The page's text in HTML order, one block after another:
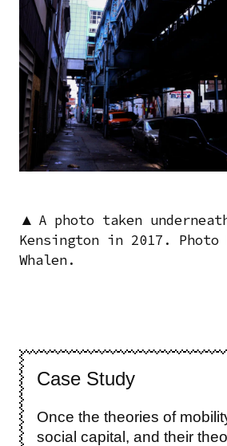
▲ A photo taken
Kensington in 2017. Photo
Whalen.
Case Study
Once the theories of
social capital, and their